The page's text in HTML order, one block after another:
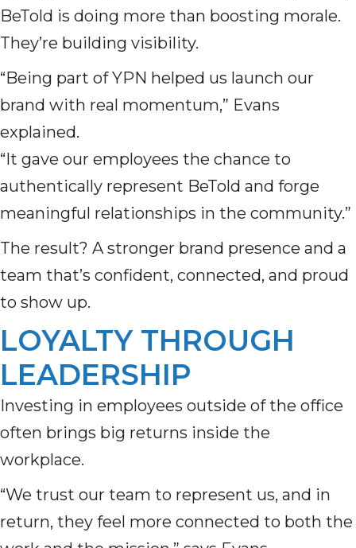
BeTold is doing more than boosting morale.
They’re building visibility.
“Being part of YPN helped us launch our
brand with real momentum,” Evans
explained.
“It gave our employees the chance to
authentically represent BeTold and forge
meaningful relationships in the community.”
The result? A stronger brand presence and a
team that’s confident, connected, and proud
to show up.
LOYALTY THROUGH
LEADERSHIP
Investing in employees outside of the office
often brings big returns inside the
workplace.
“We trust our team to represent us, and in
return, they feel more connected to both the